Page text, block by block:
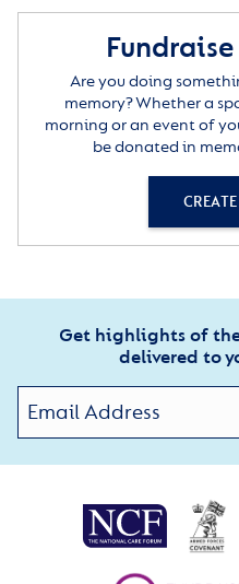
Are you doing
memory? Whether a
morning or an event of
be donated in
Get highlights of
delivered to